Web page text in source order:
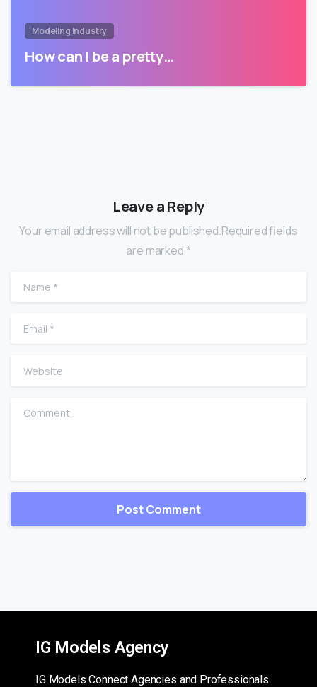
Modeling Industry
How can I be a pretty…
Leave a Reply
Your email address will not be published.Required fields
are marked *
Name
Email
Website
Comment
IG Models Agency
IG Models Connect Agencies and Professionals